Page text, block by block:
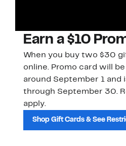
Earn a $10
When you buy two $30
online. Promo card will be
around September 1 and
through September 30.
apply.
Shop Gift Cards & See